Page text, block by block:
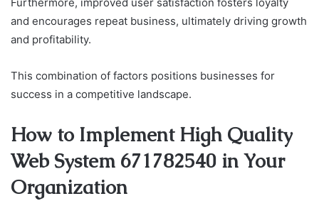
and encourages repeat business, ultimately driving growth
and profitability.
This combination of factors positions businesses for
success in a competitive landscape.
How to Implement High Quality
Web System 671782540 in Your
Organization